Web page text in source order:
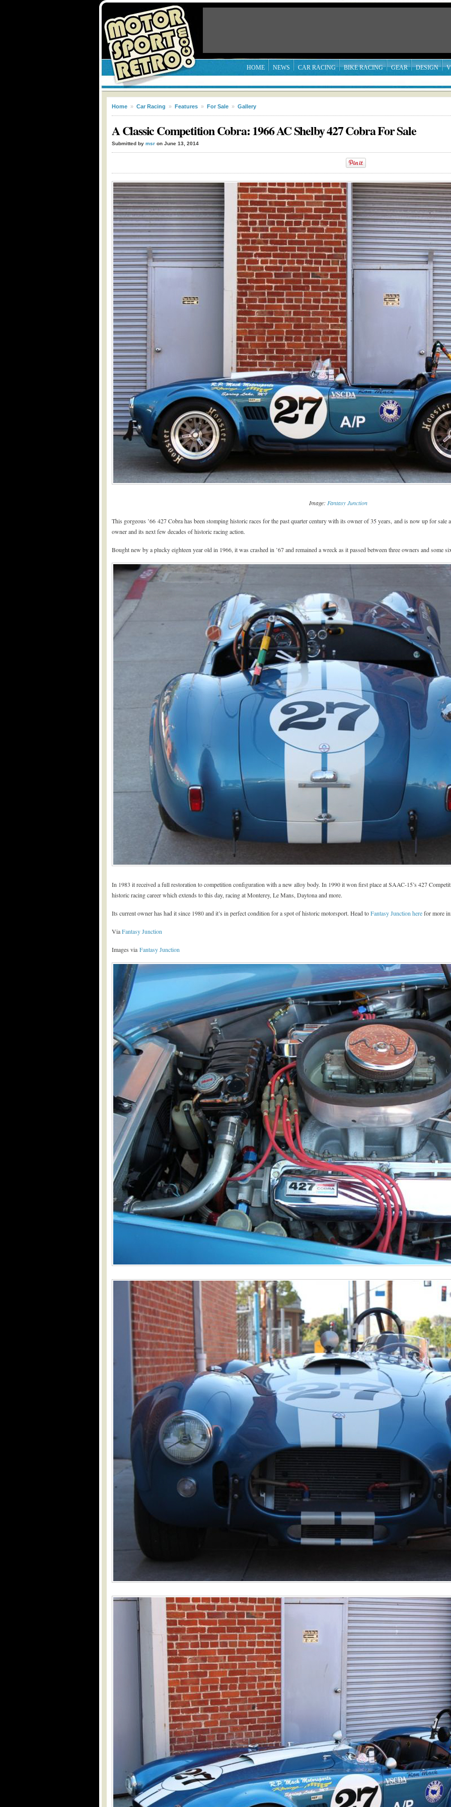
HOME NEWS CAR RACING BIKE RACING GEAR DESIGN
Home » Car Racing » Features » For Sale » Gallery
A Classic Competition Cobra: 1966 AC Shelby 427 Cobra For Sale
Submitted by msr on June 13, 2014
Image: Fantasy Junction
This gorgeous ’66 427 Cobra has been stomping historic races for the past quarter century with its owner of 35 years, and is now up for sale
owner and its next few decades of historic racing action.
Bought new by a plucky eighteen year old in 1966, it was crashed in ’67 and remained a wreck as it passed between three owners and some
In 1983 it received a full restoration to competition configuration with a new alloy body. In 1990 it won first place at SAAC-15’s 427
historic racing career which extends to this day, racing at Monterey, Le Mans, Daytona and more.
Its current owner has had it since 1980 and it’s in perfect condition for a spot of historic motorsport. Head toFantasy Junction herefor more
ViaFantasy Junction
Images via Fantasy Junction